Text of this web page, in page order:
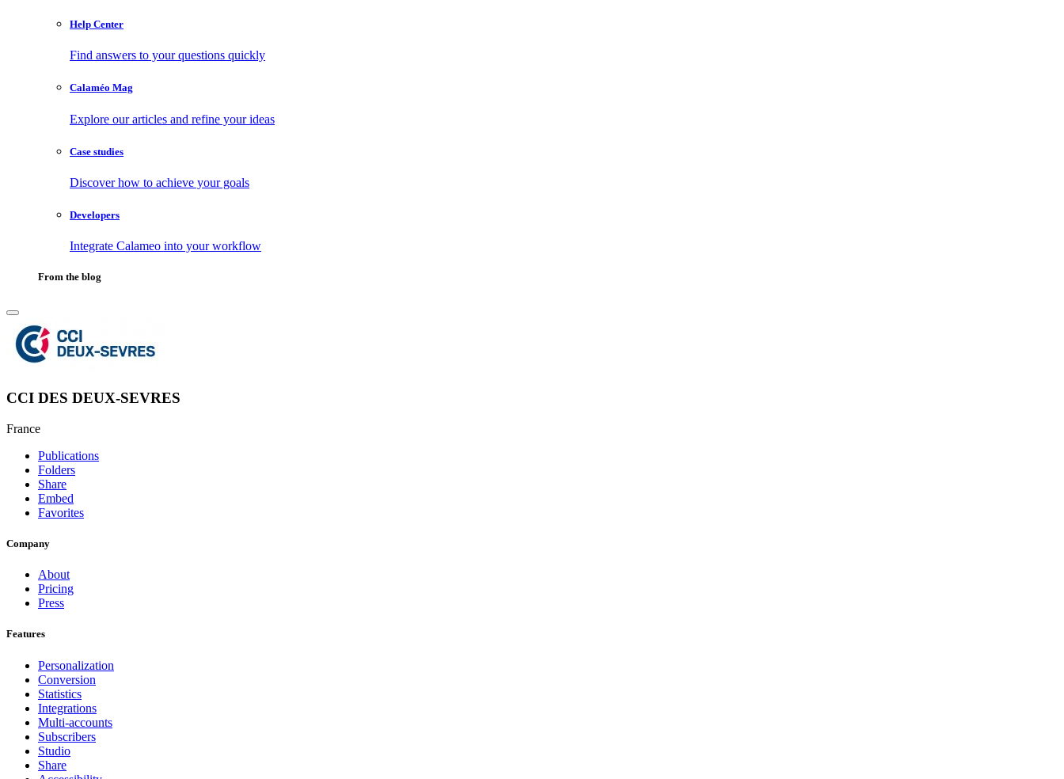
Help Center
Find answers to your questions quickly
Calaméo Mag
Explore our articles and refine your ideas
Case studies
Discover how to achieve your goals
Developers
Integrate Calameo into your workflow
From the blog
CCI DES DEUX-SEVRES
France
Publications
Folders
Share
Embed
Favorites
Company
About
Pricing
Press
Features
Personalization
Conversion
Statistics
Integrations
Multi-accounts
Subscribers
Studio
Share